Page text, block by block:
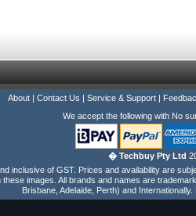
About| Contact Us | Service & Support|
We accept the following with No
� Techbuy Pty Ltd
inclusive of GST. Prices and availability are
images. All brands and names are
Brisbane, Adelaide, Perth) and